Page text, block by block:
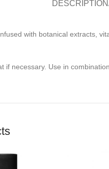
DESCRIPTION
with botanical extracts,
if necessary. Use in